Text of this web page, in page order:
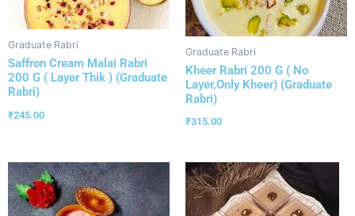
Graduate Rabri
Saffron Cream Malai Rabri
200 G ( Layer Thik ) (Graduate
Rabri)
₹245.00
Graduate Rabri
Kheer Rabri 200 G ( No
Layer,Only Kheer) (Graduate
Rabri)
₹315.00